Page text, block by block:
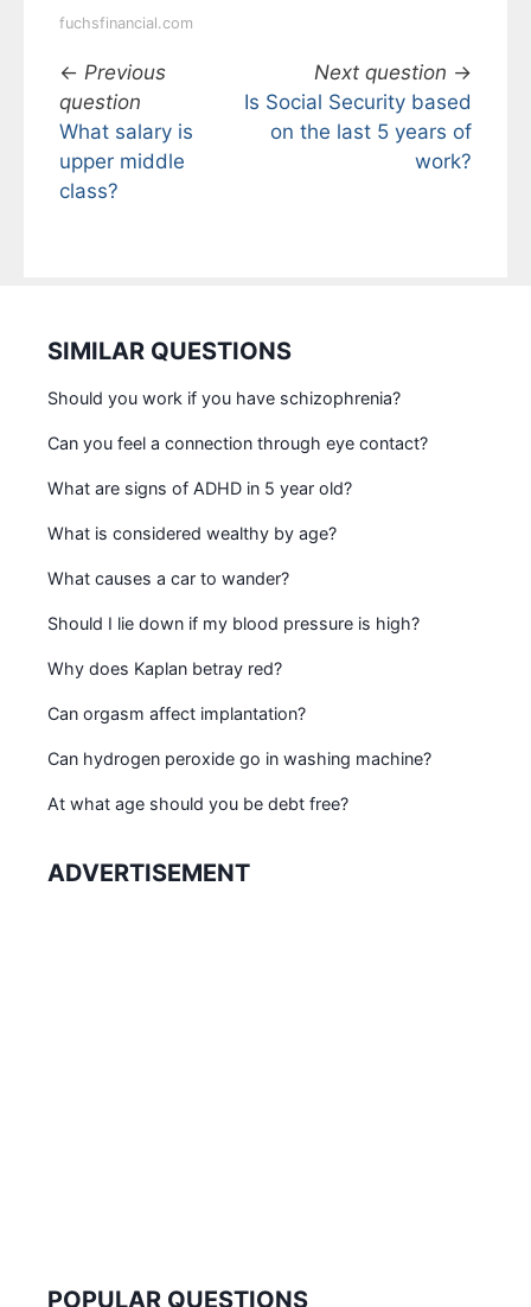
fuchsfinancial.com
← Previous
question
What salary is
upper middle
class?
Next question →
Is Social Security based
on the last 5 years of
work?
SIMILAR QUESTIONS
Should you work if you have schizophrenia?
Can you feel a connection through eye contact?
What are signs of ADHD in 5 year old?
What is considered wealthy by age?
What causes a car to wander?
Should I lie down if my blood pressure is high?
Why does Kaplan betray red?
Can orgasm affect implantation?
Can hydrogen peroxide go in washing machine?
At what age should you be debt free?
ADVERTISEMENT
POPULAR QUESTIONS